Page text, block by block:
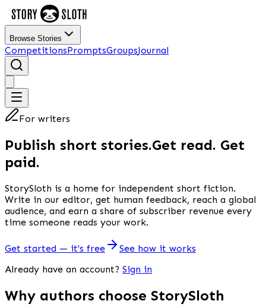
Browse Stories
CompetitionsPromptsGroupsJournal
For writers
Publish short stories.Get read. Get
paid.
StorySloth is a home for independent short fiction.
Write in our editor, get human feedback, reach a global
audience, and earn a share of subscriber revenue every
time someone reads your work.
Get started — it's free
See how it works
Already have an account? Sign in
Why authors choose StorySloth